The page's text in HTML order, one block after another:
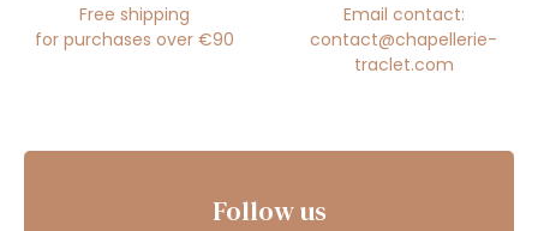
Free shipping
for purchases over €90
Email contact:
contact@chapellerie-
traclet.com
Follow us